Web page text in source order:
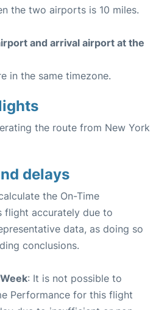
the two airports is 10 miles.
and arrival airport at the
in the same timezone.
the route from New York
delays
the On-Time
flight accurately due to
data, as doing so
conclusions.
: It is not possible to
Performance for this flight